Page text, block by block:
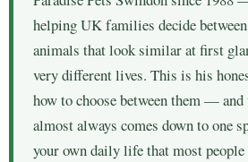
helping UK families decide
animals that look similar at first
very different lives. This is his
how to choose between them —
almost always comes down to one
your own daily life that most